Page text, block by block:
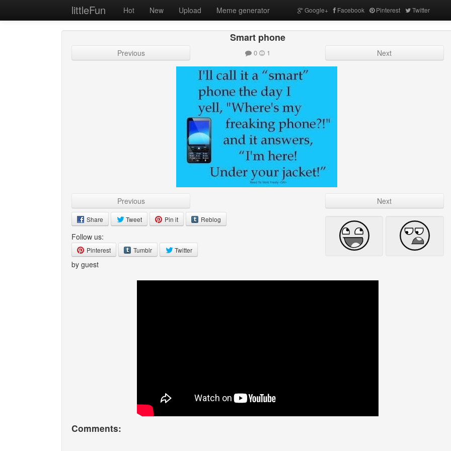
littleFun Hot New Upload Meme generator Google+ Facebook Pinterest Twitter
Smart phone
Previous 0 1 Next
Previous Next
Share Tweet Pin it Reblog
Follow us:
Pinterest Tumblr Twitter
by guest
Comments: